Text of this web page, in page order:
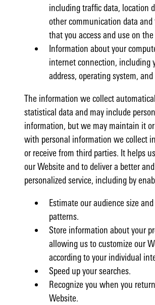
including traffic data, location
other communication data and
that you access and use on
Information about your
internet connection, including
address, operating system,
The information we collect
statistical data and may include
information, but we may maintain it
with personal information we collect
or receive from third parties. It helps
our Website and to deliver a better
personalized service, including by
Estimate our audience size
patterns.
Store information about your
allowing us to customize our
according to your individual
Speed up your searches.
Recognize you when you
Website.